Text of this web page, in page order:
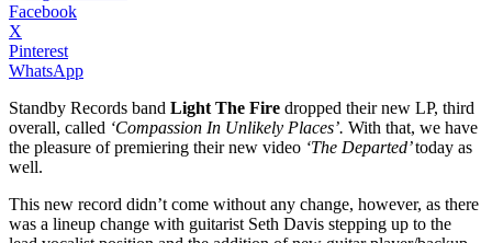
Facebook
X
Pinterest
WhatsApp
Standby Records band Light The Fire dropped their new LP, third
overall, called ‘Compassion In Unlikely Places’. With that, we have
the pleasure of premiering their new video ‘The Departed’today as
well.
This new record didn’t come without any change, however, as there
was a lineup change with guitarist Seth Davis stepping up to the